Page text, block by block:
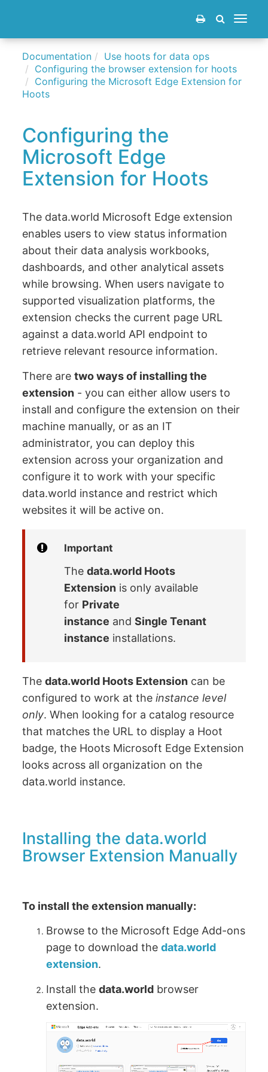
Toggle
Documentation
Use hoots for data ops
Configuring the browser extension for hoots
Configuring the Microsoft Edge Extension for
Hoots
Configuring the
Microsoft Edge
Extension for Hoots
The data.world Microsoft Edge extension
enables users to view status information
about their data analysis workbooks,
dashboards, and other analytical assets
while browsing. When users navigate to
supported visualization platforms, the
extension checks the current page URL
against a data.world API endpoint to
retrieve relevant resource information.
There aretwo ways of installing the
extension - you can either allow users to
install and configure the extension on their
machine manually, or as an IT
administrator, you can deploy this
extension across your organization and
configure it to work with your specific
data.world instance and restrict which
websites it will be active on.
Important
Thedata.world Hoots
Extension is only available
for Private
instance andSingle Tenant
instance installations.
Thedata.world Hoots Extension can be
configured to work at theinstance level
only. When looking for a catalog resource
that matches the URL to display a Hoot
badge, the Hoots Microsoft Edge Extension
looks across all organization on the
data.world instance.
Installing the data.world
Browser Extension Manually
To install the extension manually:
Browse to the Microsoft Edge Add-ons
page to download thedata.world
extension.
Install thedata.world browser
extension.